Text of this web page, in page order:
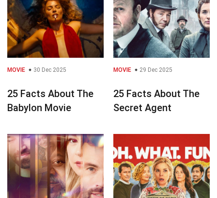
MOVIE 30 Dec 2025
25 Facts About The
Babylon Movie
MOVIE 29 Dec 2025
25 Facts About The
Secret Agent